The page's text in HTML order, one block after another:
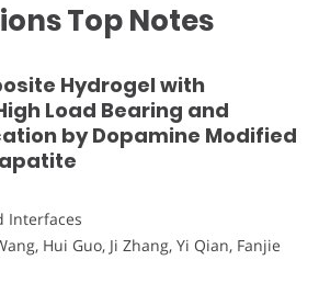
Top Notes
Hydrogel with
Load Bearing and
by Dopamine Modified
Interfaces
Hui Guo, Ji Zhang, Yi Qian, Fanjie